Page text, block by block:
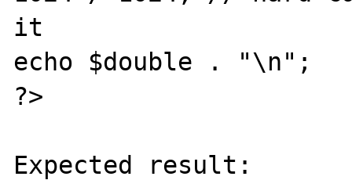
it
echo $double . "\n";
?>
Expected result: